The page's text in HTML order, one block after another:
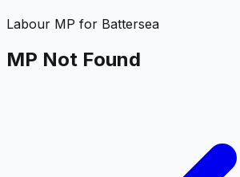
Labour MP for Battersea
MP Not Found